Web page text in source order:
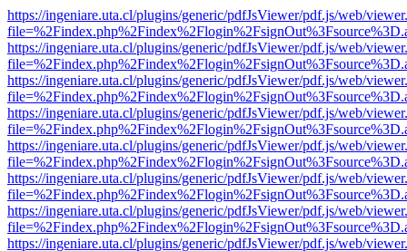
https://ingeniare.uta.cl/plugins/generic/pdfJsViewer/pdf.js/web/
https://ingeniare.uta.cl/plugins/generic/pdfJsViewer/pdf.js/web/
https://ingeniare.uta.cl/plugins/generic/pdfJsViewer/pdf.js/web/
https://ingeniare.uta.cl/plugins/generic/pdfJsViewer/pdf.js/web/
https://ingeniare.uta.cl/plugins/generic/pdfJsViewer/pdf.js/web/
https://ingeniare.uta.cl/plugins/generic/pdfJsViewer/pdf.js/web/
https://ingeniare.uta.cl/plugins/generic/pdfJsViewer/pdf.js/web/
https://ingeniare.uta.cl/plugins/generic/pdfJsViewer/pdf.js/web/